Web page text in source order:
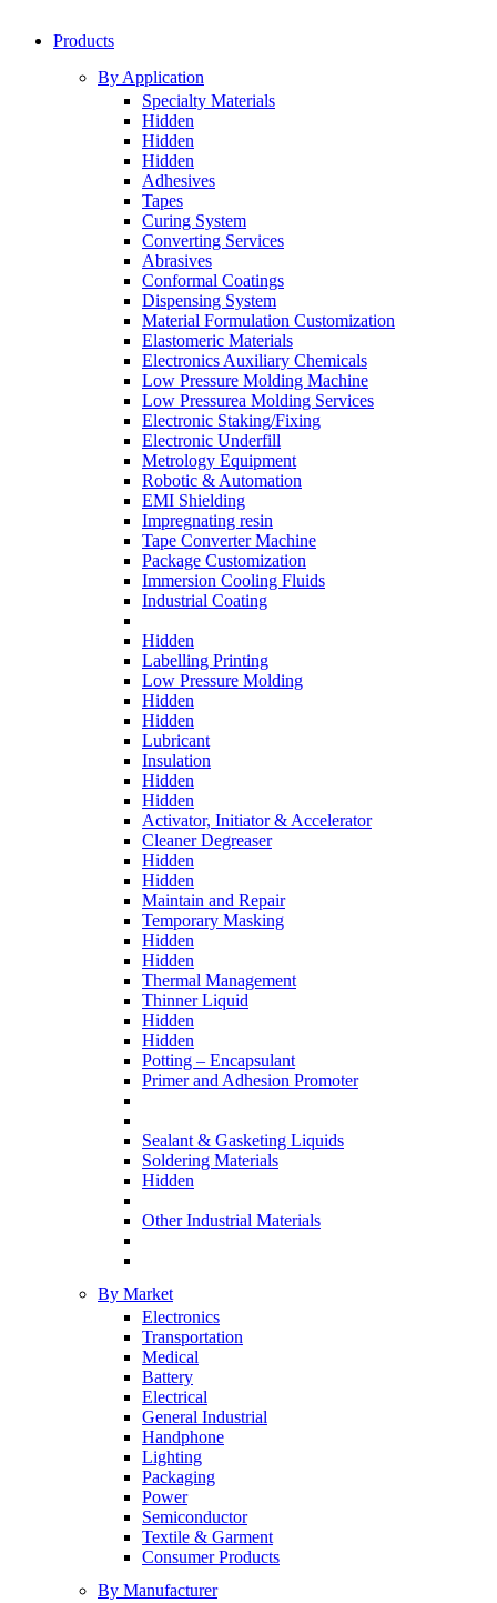
Products
By Application
Specialty Materials
Hidden
Hidden
Hidden
Adhesives
Tapes
Curing System
Converting Services
Abrasives
Conformal Coatings
Dispensing System
Material Formulation Customization
Elastomeric Materials
Electronics Auxiliary Chemicals
Low Pressure Molding Machine
Low Pressurea Molding Services
Electronic Staking/Fixing
Electronic Underfill
Metrology Equipment
Robotic & Automation
EMI Shielding
Impregnating resin
Tape Converter Machine
Package Customization
Immersion Cooling Fluids
Industrial Coating
Hidden
Labelling Printing
Low Pressure Molding
Hidden
Hidden
Lubricant
Insulation
Hidden
Hidden
Activator, Initiator & Accelerator
Cleaner Degreaser
Hidden
Hidden
Maintain and Repair
Temporary Masking
Hidden
Hidden
Thermal Management
Thinner Liquid
Hidden
Hidden
Potting – Encapsulant
Primer and Adhesion Promoter
Sealant & Gasketing Liquids
Soldering Materials
Hidden
Other Industrial Materials
By Market
Electronics
Transportation
Medical
Battery
Electrical
General Industrial
Handphone
Lighting
Packaging
Power
Semiconductor
Textile & Garment
Consumer Products
By Manufacturer